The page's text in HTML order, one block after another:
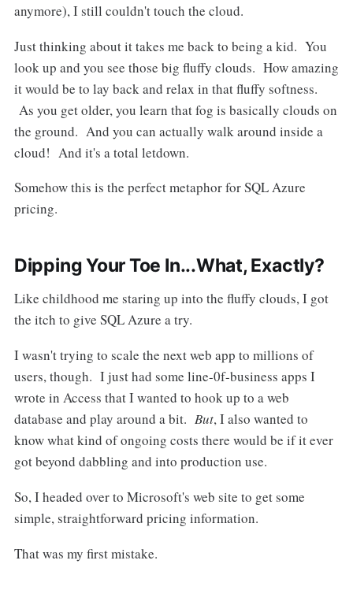
anymore), I still couldn't touch the cloud.
Just thinking about it takes me back to being a kid. You
look up and you see those big fluffy clouds. How amazing
it would be to lay back and relax in that fluffy softness.
As you get older, you learn that fog is basically clouds on
the ground. And you can actually walk around inside a
cloud! And it's a total letdown.
Somehow this is the perfect metaphor for SQL Azure
pricing.
Dipping Your Toe In...What, Exactly?
Like childhood me staring up into the fluffy clouds, I got
the itch to give SQL Azure a try.
I wasn't trying to scale the next web app to millions of
users, though. I just had some line-0f-business apps I
wrote in Access that I wanted to hook up to a web
database and play around a bit. But, I also wanted to
know what kind of ongoing costs there would be if it ever
got beyond dabbling and into production use.
So, I headed over to Microsoft's web site to get some
simple, straightforward pricing information.
That was my first mistake.